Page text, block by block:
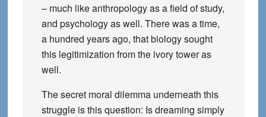
– much like anthropology as a field of study,
and psychology as well. There was a time,
a hundred years ago, that biology sought
this legitimization from the ivory tower as
well.
The secret moral dilemma underneath this
struggle is this question: Is dreaming simply